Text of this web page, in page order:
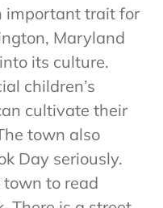
important trait for
Maryland
its culture.
children’s
cultivate their
town also
Day seriously.
to read